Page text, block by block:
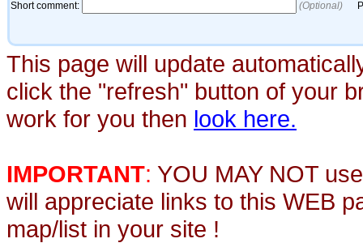
This page will update
click the "refresh" button of your
work for you then look here.
IMPORTANT: YOU MAY NOT
will appreciate links to this WEB
map/list in your site !